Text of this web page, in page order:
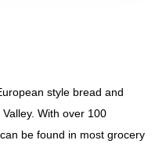
style bread and
With over 100
be found in most grocery